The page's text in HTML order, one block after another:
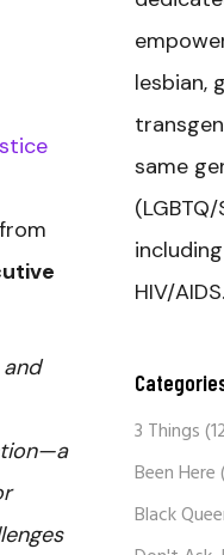
lesbian,
same
HIV/AIDS.
3 Things
Been Here
Black